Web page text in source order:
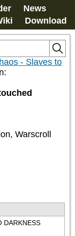
News
Download
- Slaves to
Warscroll
DARKNESS